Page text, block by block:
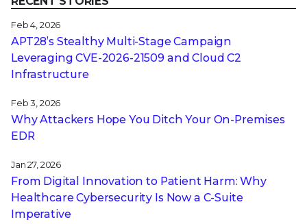
Feb 4, 2026
APT28’s Stealthy Multi-Stage Campaign
Leveraging CVE‑2026‑21509 and Cloud C2
Infrastructure
Feb 3, 2026
Why Attackers Hope You Ditch Your On-Premises
EDR
Jan 27, 2026
From Digital Innovation to Patient Harm: Why
Healthcare Cybersecurity Is Now a C-Suite
Imperative